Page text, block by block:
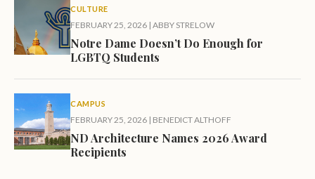
CULTURE
FEBRUARY 25, 2026 | ABBY STRELOW
Notre Dame Doesn’t Do Enough for
LGBTQ Students
CAMPUS
FEBRUARY 25, 2026 | BENEDICT ALTHOFF
ND Architecture Names 2026 Award
Recipients